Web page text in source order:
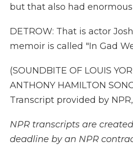
but that also had
DETROW: That is actor
memoir is called "In Gad
(SOUNDBITE OF LOUIS
ANTHONY HAMILTON
Transcript provided by
NPR transcripts are
deadline by an NPR